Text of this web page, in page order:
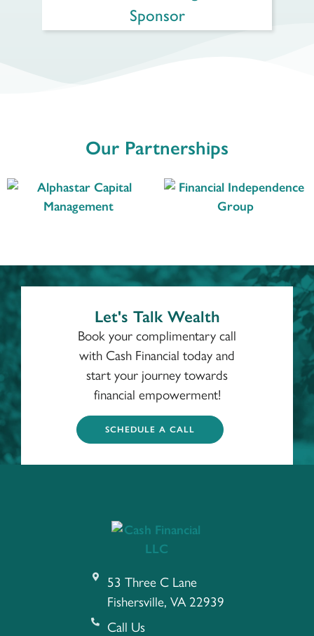
Sponsor
Our Partnerships
Let's Talk Wealth
Book your complimentary call
with Cash Financial today and
start your journey towards
financial empowerment!
SCHEDULE A CALL
53 Three C Lane
Fishersville, VA 22939
Call Us